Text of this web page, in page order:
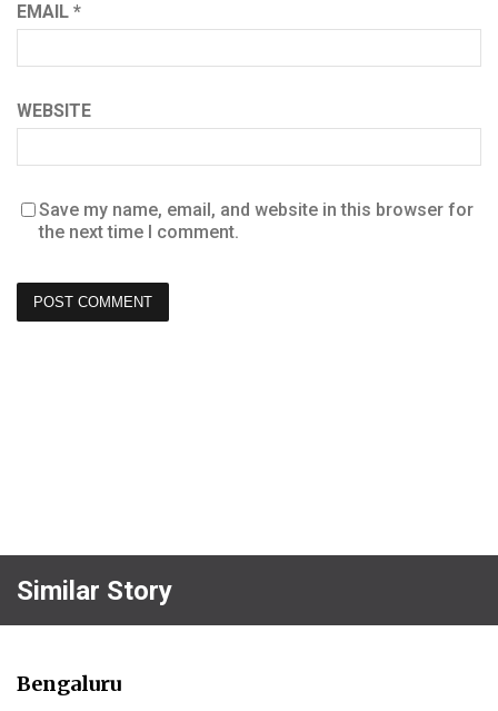
EMAIL *
WEBSITE
Save my name, email, and website in this browser for
the next time I comment.
Similar Story
Bengaluru